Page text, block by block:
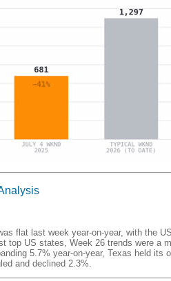
flat last week year-on-year, with the
top US states, Week 26 trends were a
5.7% year-on-year, Texas held its
and declined 2.3%.